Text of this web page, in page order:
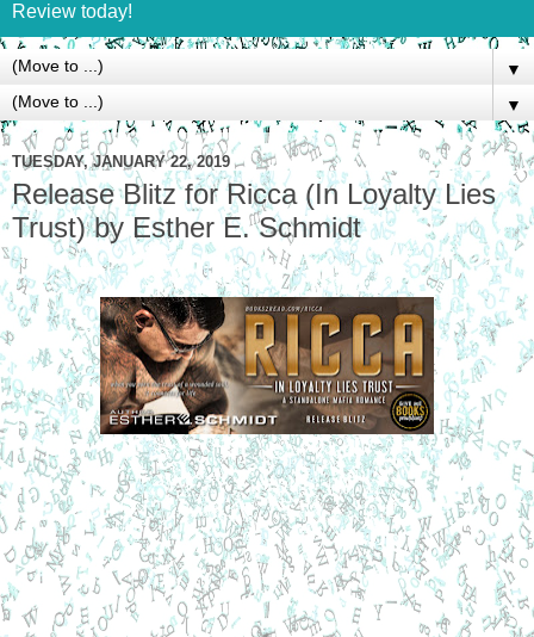
Review today!
▼
▼
TUESDAY, JANUARY 22, 2019
Release Blitz for Ricca (In Loyalty Lies
Trust) by Esther E. Schmidt